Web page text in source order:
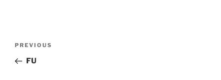
Previous
Post
PREVIOUS
FU